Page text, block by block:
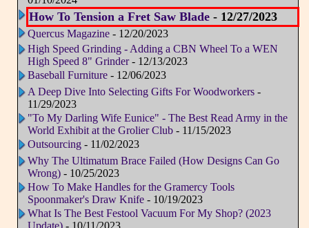
How To Tension a Fret Saw Blade- 12/27/2023
Quercus Magazine- 12/20/2023
High Speed Grinding - Adding a CBN Wheel To a WEN
High Speed 8" Grinder- 12/13/2023
Baseball Furniture - 12/06/2023
A Deep Dive Into Selecting Gifts For Woodworkers-
11/29/2023
"To My Darling Wife Eunice" - The Best Read Army in the
World Exhibit at the Grolier Club- 11/15/2023
Outsourcing- 11/02/2023
Why The Ultimatum Brace Failed (How Designs Can Go
Wrong)- 10/25/2023
How To Make Handles for the Gramercy Tools
Spoonmaker's Draw Knife - 10/19/2023
What Is The Best Festool Vacuum For My Shop? (2023